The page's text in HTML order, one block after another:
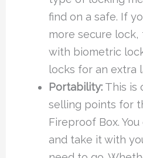
find on a safe. If
more secure
with biometric
locks for an extra
Portability:This is
selling points for
Fireproof Box.
and take it with